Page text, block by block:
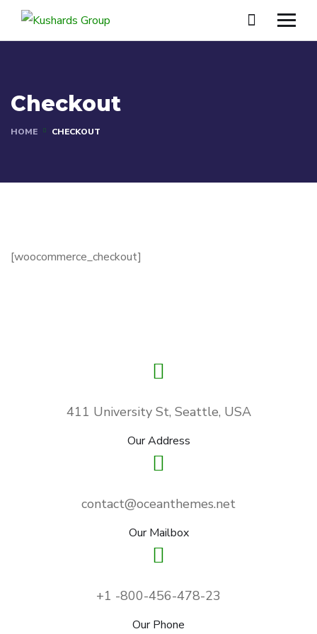
Checkout
HOME CHECKOUT
[woocommerce_checkout]
411 University St, Seattle, USA
Our Address
contact@oceanthemes.net
Our Mailbox
+1 -800-456-478-23
Our Phone